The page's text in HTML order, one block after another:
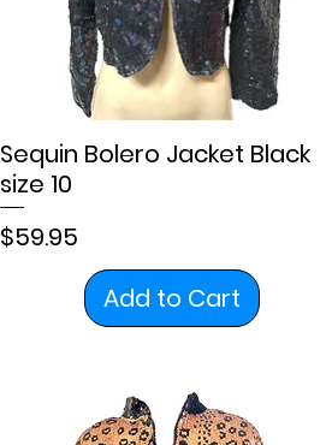
Sequin Bolero Jacket Black
size 10
Price
$59.95
Add to Cart